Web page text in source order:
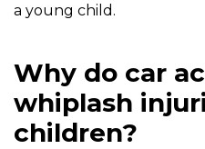
a young child.
Why do car
whiplash
children?